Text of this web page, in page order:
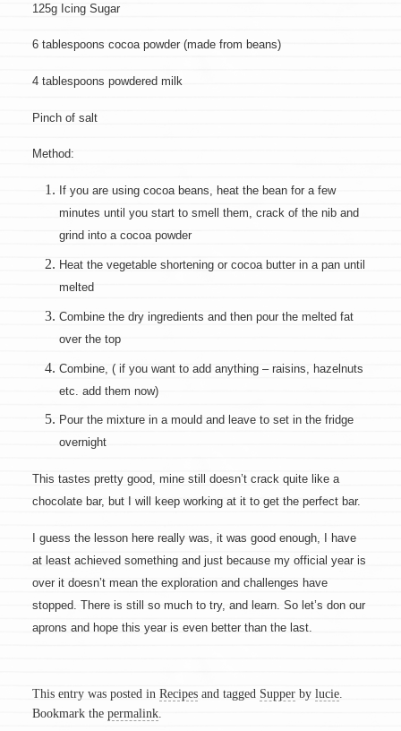
125g Icing Sugar
6 tablespoons cocoa powder (made from beans)
4 tablespoons powdered milk
Pinch of salt
Method:
If you are using cocoa beans, heat the bean for a few
minutes until you start to smell them, crack of the nib and
grind into a cocoa powder
Heat the vegetable shortening or cocoa butter in a pan until
melted
Combine the dry ingredients and then pour the melted fat
over the top
Combine, ( if you want to add anything – raisins, hazelnuts
etc. add them now)
Pour the mixture in a mould and leave to set in the fridge
overnight
This tastes pretty good, mine still doesn’t crack quite like a
chocolate bar, but I will keep working at it to get the perfect bar.
I guess the lesson here really was, it was good enough, I have
at least achieved something and just because my official year is
over it doesn’t mean the exploration and challenges have
stopped. There is still so much to try, and learn. So let’s don our
aprons and hope this year is even better than the last.
This entry was posted in Recipesand tagged Supperby lucie.
Bookmark the permalink.